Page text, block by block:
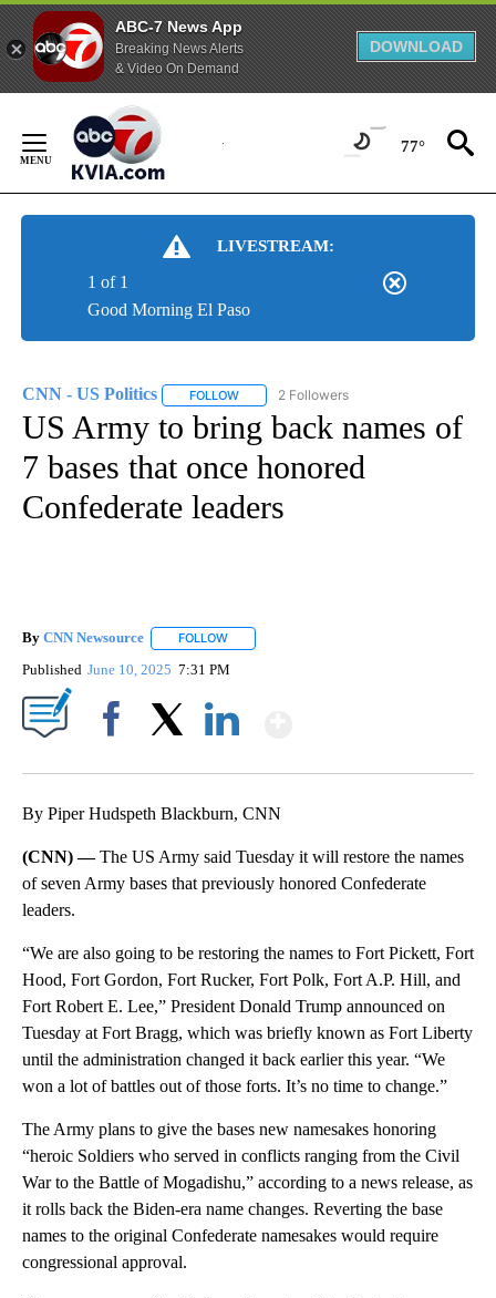
ABC-7 News App
Breaking News Alerts
& Video On Demand
DOWNLOAD
Content
77°
LIVESTREAM:
Good Morning El Paso
1 of 1
CNN - US Politics FOLLOW FOLLOW "CNN - US POLITICS" TO
2 Followers
US Army to bring back names of
7 bases that once honored
Confederate leaders
By CNN Newsource FOLLOW
Published June 10, 2025 7:31 PM
By Piper Hudspeth Blackburn, CNN
(CNN) —The US Army said Tuesday it will restore the names
of seven Army bases that previously honored Confederate
leaders.
“We are also going to be restoring the names to Fort Pickett, Fort
Hood, Fort Gordon, Fort Rucker, Fort Polk, Fort A.P. Hill, and
Fort Robert E. Lee,” President Donald Trump announced on
Tuesday at Fort Bragg, which was briefly known as Fort Liberty
until the administration changed it back earlier this year. “We
won a lot of battles out of those forts. It’s no time to change.”
The Army plans to give the bases new namesakes honoring
“heroic Soldiers who served in conflicts ranging from the Civil
War to the Battle of Mogadishu,” according to a news release, as
it rolls back the Biden-era name changes. Reverting the base
names to the original Confederate namesakes would require
congressional approval.